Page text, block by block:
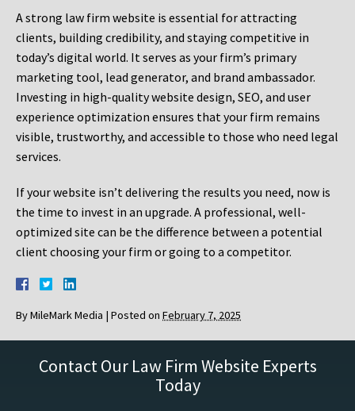
A strong law firm website is essential for attracting
clients, building credibility, and staying competitive in
today’s digital world. It serves as your firm’s primary
marketing tool, lead generator, and brand ambassador.
Investing in high-quality website design, SEO, and user
experience optimization ensures that your firm remains
visible, trustworthy, and accessible to those who need legal
services.
If your website isn’t delivering the results you need, now is
the time to invest in an upgrade. A professional, well-
optimized site can be the difference between a potential
client choosing your firm or going to a competitor.
ByMileMark Media | Posted on February 7, 2025
Contact Our Law Firm Website Experts
Today